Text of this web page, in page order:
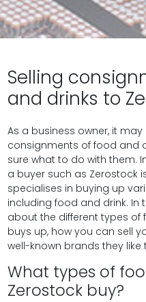
Selling
and drinks to
As a business owner, it
consignments of food and
sure what to do with them.
a buyer such as Zerostock
specialises in buying up
including food and drink. In
about the different types of
buys up, how you can sell
well-known brands they
What types of
Zerostock buy?